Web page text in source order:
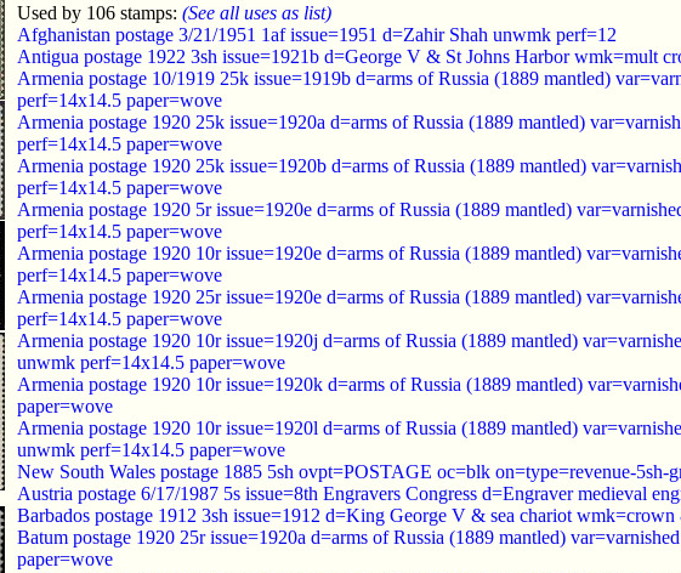
Used by 106 stamps: (See all uses as list)
Afghanistan postage 3/21/1951 1af issue=1951 d=Zahir Shah unwmk perf=12
Antigua postage 1922 3sh issue=1921b d=George V & St Johns Harbor wmk=mult
Armenia postage 10/1919 25k issue=1919b d=arms of Russia (1889 mantled)
perf=14x14.5 paper=wove
Armenia postage 1920 25k issue=1920a d=arms of Russia (1889 mantled)
perf=14x14.5 paper=wove
Armenia postage 1920 25k issue=1920b d=arms of Russia (1889 mantled)
perf=14x14.5 paper=wove
Armenia postage 1920 5r issue=1920e d=arms of Russia (1889 mantled)
perf=14x14.5 paper=wove
Armenia postage 1920 10r issue=1920e d=arms of Russia (1889 mantled)
perf=14x14.5 paper=wove
Armenia postage 1920 25r issue=1920e d=arms of Russia (1889 mantled)
perf=14x14.5 paper=wove
Armenia postage 1920 10r issue=1920j d=arms of Russia (1889 mantled)
unwmk perf=14x14.5 paper=wove
Armenia postage 1920 10r issue=1920k d=arms of Russia (1889 mantled)
paper=wove
Armenia postage 1920 10r issue=1920l d=arms of Russia (1889 mantled)
unwmk perf=14x14.5 paper=wove
New South Wales postage 1885 5sh ovpt=POSTAGE oc=blk on=type=revenue-5sh-
Austria postage 6/17/1987 5s issue=8th Engravers Congress d=Engraver medieval
Barbados postage 1912 3sh issue=1912 d=King George V & sea chariot
Batum postage 1920 25r issue=1920a d=arms of Russia (1889 mantled)
paper=wove